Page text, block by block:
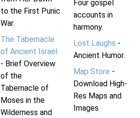
to the First Punic
War.
The Tabernacle
of Ancient Israel
- Brief Overview
of the
Tabernacle of
Moses in the
Wilderness and
Four gospel
accounts in
harmony.
Lost Laughs -
Ancient Humor.
Map Store -
Download High-
Res Maps and
Images